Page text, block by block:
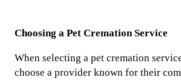
Choosing a Pet Cremation Service
When selecting a pet cremation
choose a provider known for their